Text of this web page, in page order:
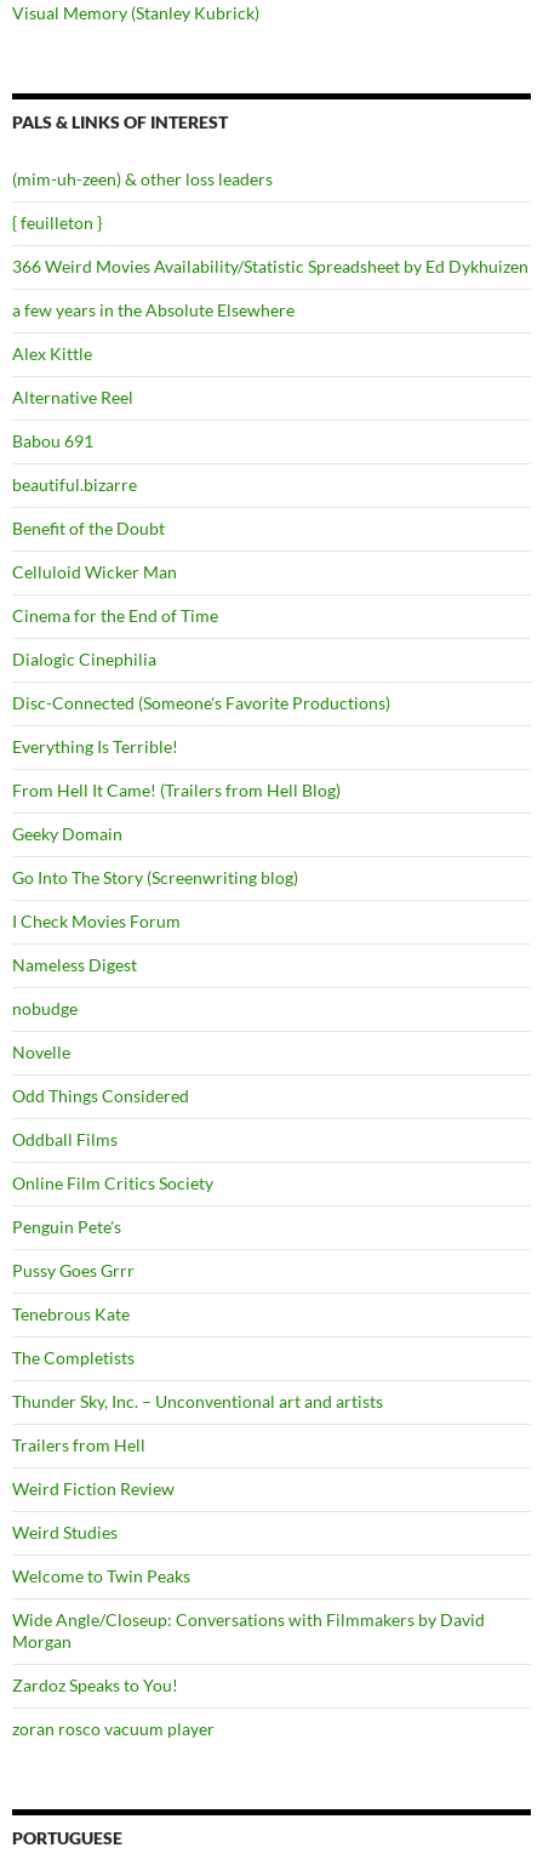
Visual Memory (Stanley Kubrick)
PALS & LINKS OF INTEREST
(mim-uh-zeen) & other loss leaders
{ feuilleton }
366 Weird Movies Availability/Statistic Spreadsheet by Ed Dykhuizen
a few years in the Absolute Elsewhere
Alex Kittle
Alternative Reel
Babou 691
beautiful.bizarre
Benefit of the Doubt
Celluloid Wicker Man
Cinema for the End of Time
Dialogic Cinephilia
Disc-Connected (Someone's Favorite Productions)
Everything Is Terrible!
From Hell It Came! (Trailers from Hell Blog)
Geeky Domain
Go Into The Story (Screenwriting blog)
I Check Movies Forum
Nameless Digest
nobudge
Novelle
Odd Things Considered
Oddball Films
Online Film Critics Society
Penguin Pete's
Pussy Goes Grrr
Tenebrous Kate
The Completists
Thunder Sky, Inc. – Unconventional art and artists
Trailers from Hell
Weird Fiction Review
Weird Studies
Welcome to Twin Peaks
Wide Angle/Closeup: Conversations with Filmmakers by David
Morgan
Zardoz Speaks to You!
zoran rosco vacuum player
PORTUGUESE